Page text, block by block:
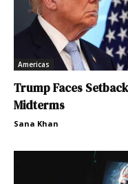
Americas
Trump Faces
Midterms
Sana Khan